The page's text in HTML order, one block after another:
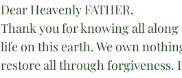
Dear Heavenly FATHER,
Thank you for knowing all
life on this earth. We own
restore all through forgiveness.